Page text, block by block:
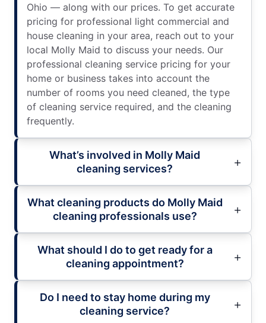
Ohio — along with our prices. To get accurate
pricing for professional light commercial and
house cleaning in your area, reach out to your
local Molly Maid to discuss your needs. Our
professional cleaning service pricing for your
home or business takes into account the
number of rooms you need cleaned, the type
of cleaning service required, and the cleaning
frequently.
What’s involved in Molly Maid
cleaning services?
What cleaning products do Molly Maid
cleaning professionals use?
What should I do to get ready for a
cleaning appointment?
Do I need to stay home during my
cleaning service?